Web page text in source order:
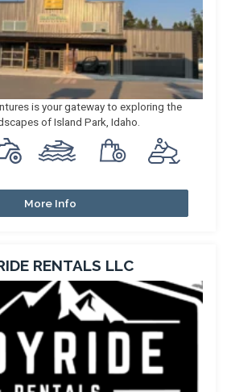
is your gateway to exploring the
of Island Park, Idaho.
More Info
RENTALS LLC